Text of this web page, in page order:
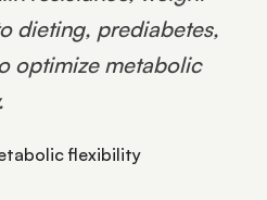
dieting, prediabetes,
optimize metabolic
flexibility